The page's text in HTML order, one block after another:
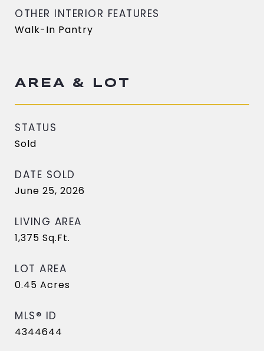
OTHER INTERIOR FEATURES
Walk-In Pantry
AREA & LOT
STATUS
Sold
DATE SOLD
June 25, 2026
LIVING AREA
1,375 Sq.Ft.
LOT AREA
0.45 Acres
MLS® ID
4344644